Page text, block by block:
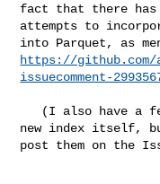
fact that there has
attempts to
https://github.com/
issuecomment-
new index itself,
post them on the